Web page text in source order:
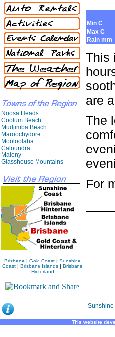
Noosa Heads
Coolum Beach
Mudjimba Beach
Maroochydore
Mooloolaba
Caloundra
Maleny
Glasshouse Mountains
Brisbane | Gold Coast | Sunshine
Coast | Brisbane Islands | Brisbane
Hinterland
Min C
Max C
Rain mm
This
are
The
For
Sunshine
This website